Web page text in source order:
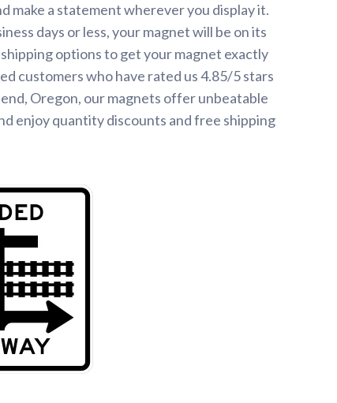
make a statement wherever you display it.
days or less, your magnet will be on its
options to get your magnet exactly
customers who have rated us 4.85/5 stars
Oregon, our magnets offer unbeatable
enjoy quantity discounts and free shipping